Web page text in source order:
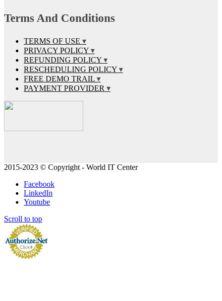
Terms And Conditions
TERMS OF USE
PRIVACY POLICY
REFUNDING POLICY
RESCHEDULING POLICY
FREE DEMO TRAIL
PAYMENT PROVIDER
2015-2023 © Copyright - World IT Center
Facebook
LinkedIn
Youtube
Scroll to top